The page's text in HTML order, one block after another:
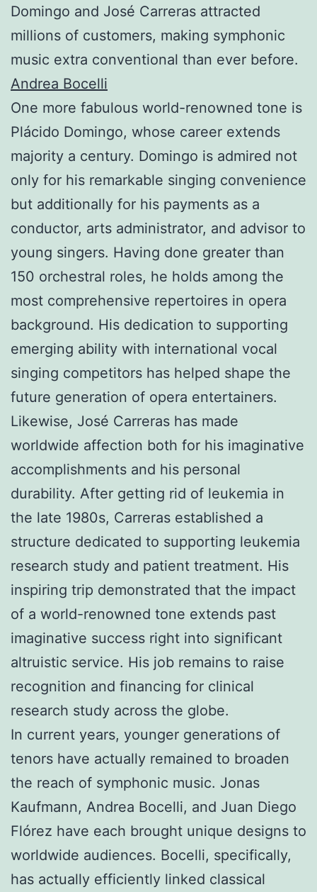
Domingo and José Carreras attracted
millions of customers, making symphonic
music extra conventional than ever before.
Andrea Bocelli
One more fabulous world-renowned tone is
Plácido Domingo, whose career extends
majority a century. Domingo is admired not
only for his remarkable singing convenience
but additionally for his payments as a
conductor, arts administrator, and advisor to
young singers. Having done greater than
150 orchestral roles, he holds among the
most comprehensive repertoires in opera
background. His dedication to supporting
emerging ability with international vocal
singing competitors has helped shape the
future generation of opera entertainers.
Likewise, José Carreras has made
worldwide affection both for his imaginative
accomplishments and his personal
durability. After getting rid of leukemia in
the late 1980s, Carreras established a
structure dedicated to supporting leukemia
research study and patient treatment. His
inspiring trip demonstrated that the impact
of a world-renowned tone extends past
imaginative success right into significant
altruistic service. His job remains to raise
recognition and financing for clinical
research study across the globe.
In current years, younger generations of
tenors have actually remained to broaden
the reach of symphonic music. Jonas
Kaufmann, Andrea Bocelli, and Juan Diego
Flórez have each brought unique designs to
worldwide audiences. Bocelli, specifically,
has actually efficiently linked classical